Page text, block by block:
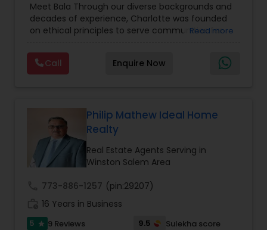
Agents,Sellers Agents
Meet Bala Through our diverse backgrounds and
decades of experience, Charlotte was founded
on ethical principles to serve communities far
devotion, integrity, and reliability are just a few of
the qualities we hold close to each purchase and
sale.
Read more
Call Enquire Now
Philip Mathew Ideal Home
Realty
Real Estate Agents Serving in
Winston Salem Area
773-886-1257 (pin:29207)
16 Years in Business
5 star 9 Reviews 9.5
Sulekha score